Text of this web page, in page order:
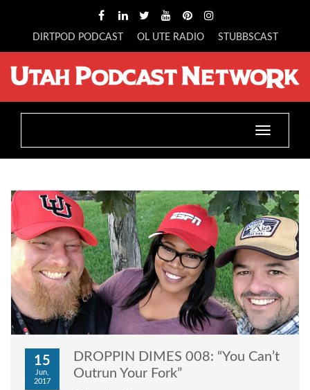
DIRTPOD PODCAST OL UTE RADIO STUBBSCAST
Toggle
15
Jun,
2017
DROPPIN DIMES 008: “You Can’t
Outrun Your Fork”